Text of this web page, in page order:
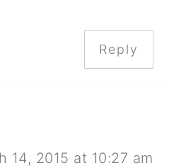
Reply
14, 2015 at 10:27 am